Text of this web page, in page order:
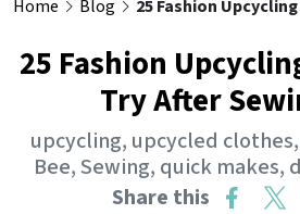
Home Blog
25 Fashion
Try After
upcycling, upcycled clothes,
Bee,Sewing, quick makes,
Share this